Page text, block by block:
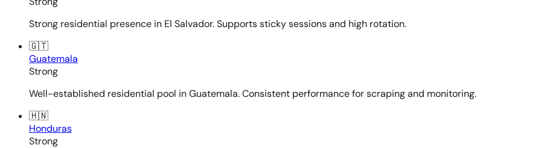
Strong residential presence in El Salvador. Supports sticky sessions and high rotation.
🇬🇹
Guatemala
Strong
Well-established residential pool in Guatemala. Consistent performance for scraping and monitoring.
🇭🇳
Honduras
Strong